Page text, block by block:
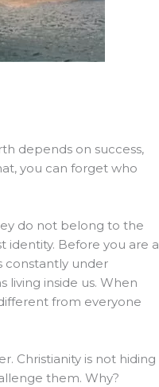
depends on success,
you can forget who
do not belong to the
identity. Before you are a
constantly under
living inside us. When
from everyone
Christianity is not hiding
them. Why?